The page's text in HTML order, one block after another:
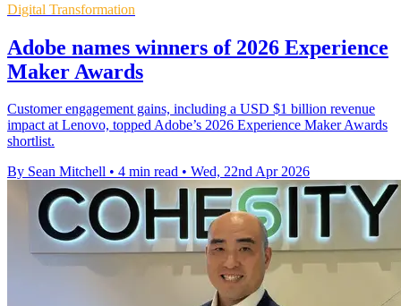
Digital Transformation
Adobe names winners of 2026 Experience
Maker Awards
Customer engagement gains, including a USD $1 billion revenue
impact at Lenovo, topped Adobe’s 2026 Experience Maker Awards
shortlist.
By Sean Mitchell • 4 min read • Wed, 22nd Apr 2026